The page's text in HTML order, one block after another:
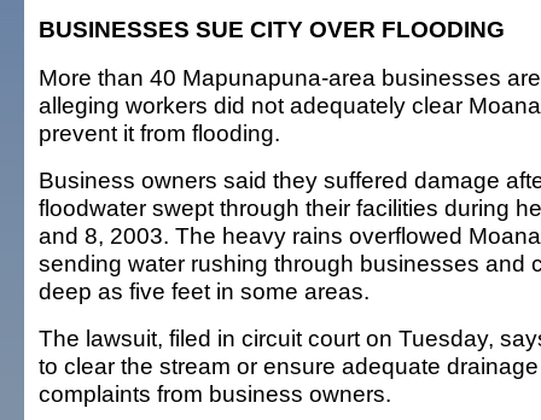
BUSINESSES SUE CITY OVER FLOODING
More than 40 Mapunapuna-area businesses
alleging workers did not adequately clear
prevent it from flooding.
Business owners said they suffered damage
floodwater swept through their facilities during
and 8, 2003. The heavy rains overflowed
sending water rushing through businesses and
deep as five feet in some areas.
The lawsuit, filed in circuit court on Tuesday,
to clear the stream or ensure adequate
complaints from business owners.